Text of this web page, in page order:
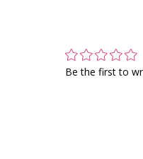
Be the first to